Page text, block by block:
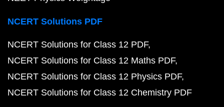
NCERT Solutions PDF
NCERT Solutions for Class 12 PDF
NCERT Solutions for Class 12 Maths PDF
NCERT Solutions for Class 12 Physics PDF
NCERT Solutions for Class 12 Chemistry PDF